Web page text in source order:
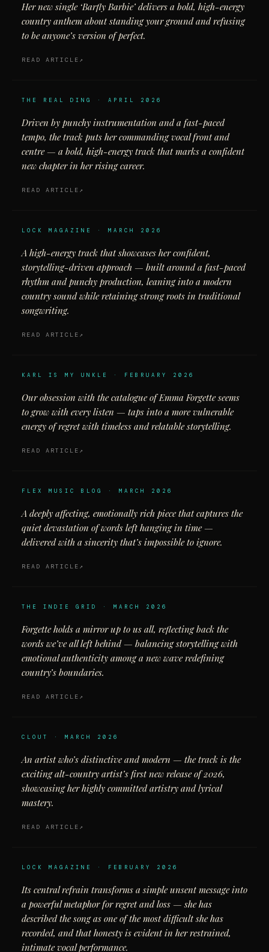
Her new single ‘Barfly Barbie’ delivers a bold, high-energy
country anthem about standing your ground and refusing
to be anyone’s version of perfect.
READ ARTICLE
THE REAL DING · APRIL 2026
Driven by punchy instrumentation and a fast-paced
tempo, the track puts her commanding vocal front and
centre — a bold, high-energy track that marks a confident
new chapter in her rising career.
READ ARTICLE
LOCK MAGAZINE · MARCH 2026
A high-energy track that showcases her confident,
storytelling-driven approach — built around a fast-paced
rhythm and punchy production, leaning into a modern
country sound while retaining strong roots in traditional
songwriting.
READ ARTICLE
KARL IS MY UNKLE · FEBRUARY 2026
Our obsession with the catalogue of Emma Forgette seems
to grow with every listen — taps into a more vulnerable
energy of regret with timeless and relatable storytelling.
READ ARTICLE
FLEX MUSIC BLOG · MARCH 2026
A deeply affecting, emotionally rich piece that captures the
quiet devastation of words left hanging in time —
delivered with a sincerity that’s impossible to ignore.
READ ARTICLE
THE INDIE GRID · MARCH 2026
Forgette holds a mirror up to us all, reflecting back the
words we’ve all left behind — balancing storytelling with
emotional authenticity among a new wave redefining
country’s boundaries.
READ ARTICLE
CLOUT · MARCH 2026
An artist who’s distinctive and modern — the track is the
exciting alt-country artist’s first new release of 2026,
showcasing her highly committed artistry and lyrical
mastery.
READ ARTICLE
LOCK MAGAZINE · FEBRUARY 2026
Its central refrain transforms a simple unsent message into
a powerful metaphor for regret and loss — she has
described the song as one of the most difficult she has
recorded, and that honesty is evident in her restrained,
intimate vocal performance.